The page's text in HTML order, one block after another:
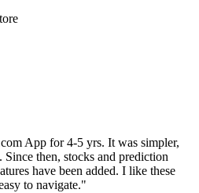
App for 4-5 yrs. It was simpler,
Since then, stocks and prediction
have been added. I like these
to navigate."